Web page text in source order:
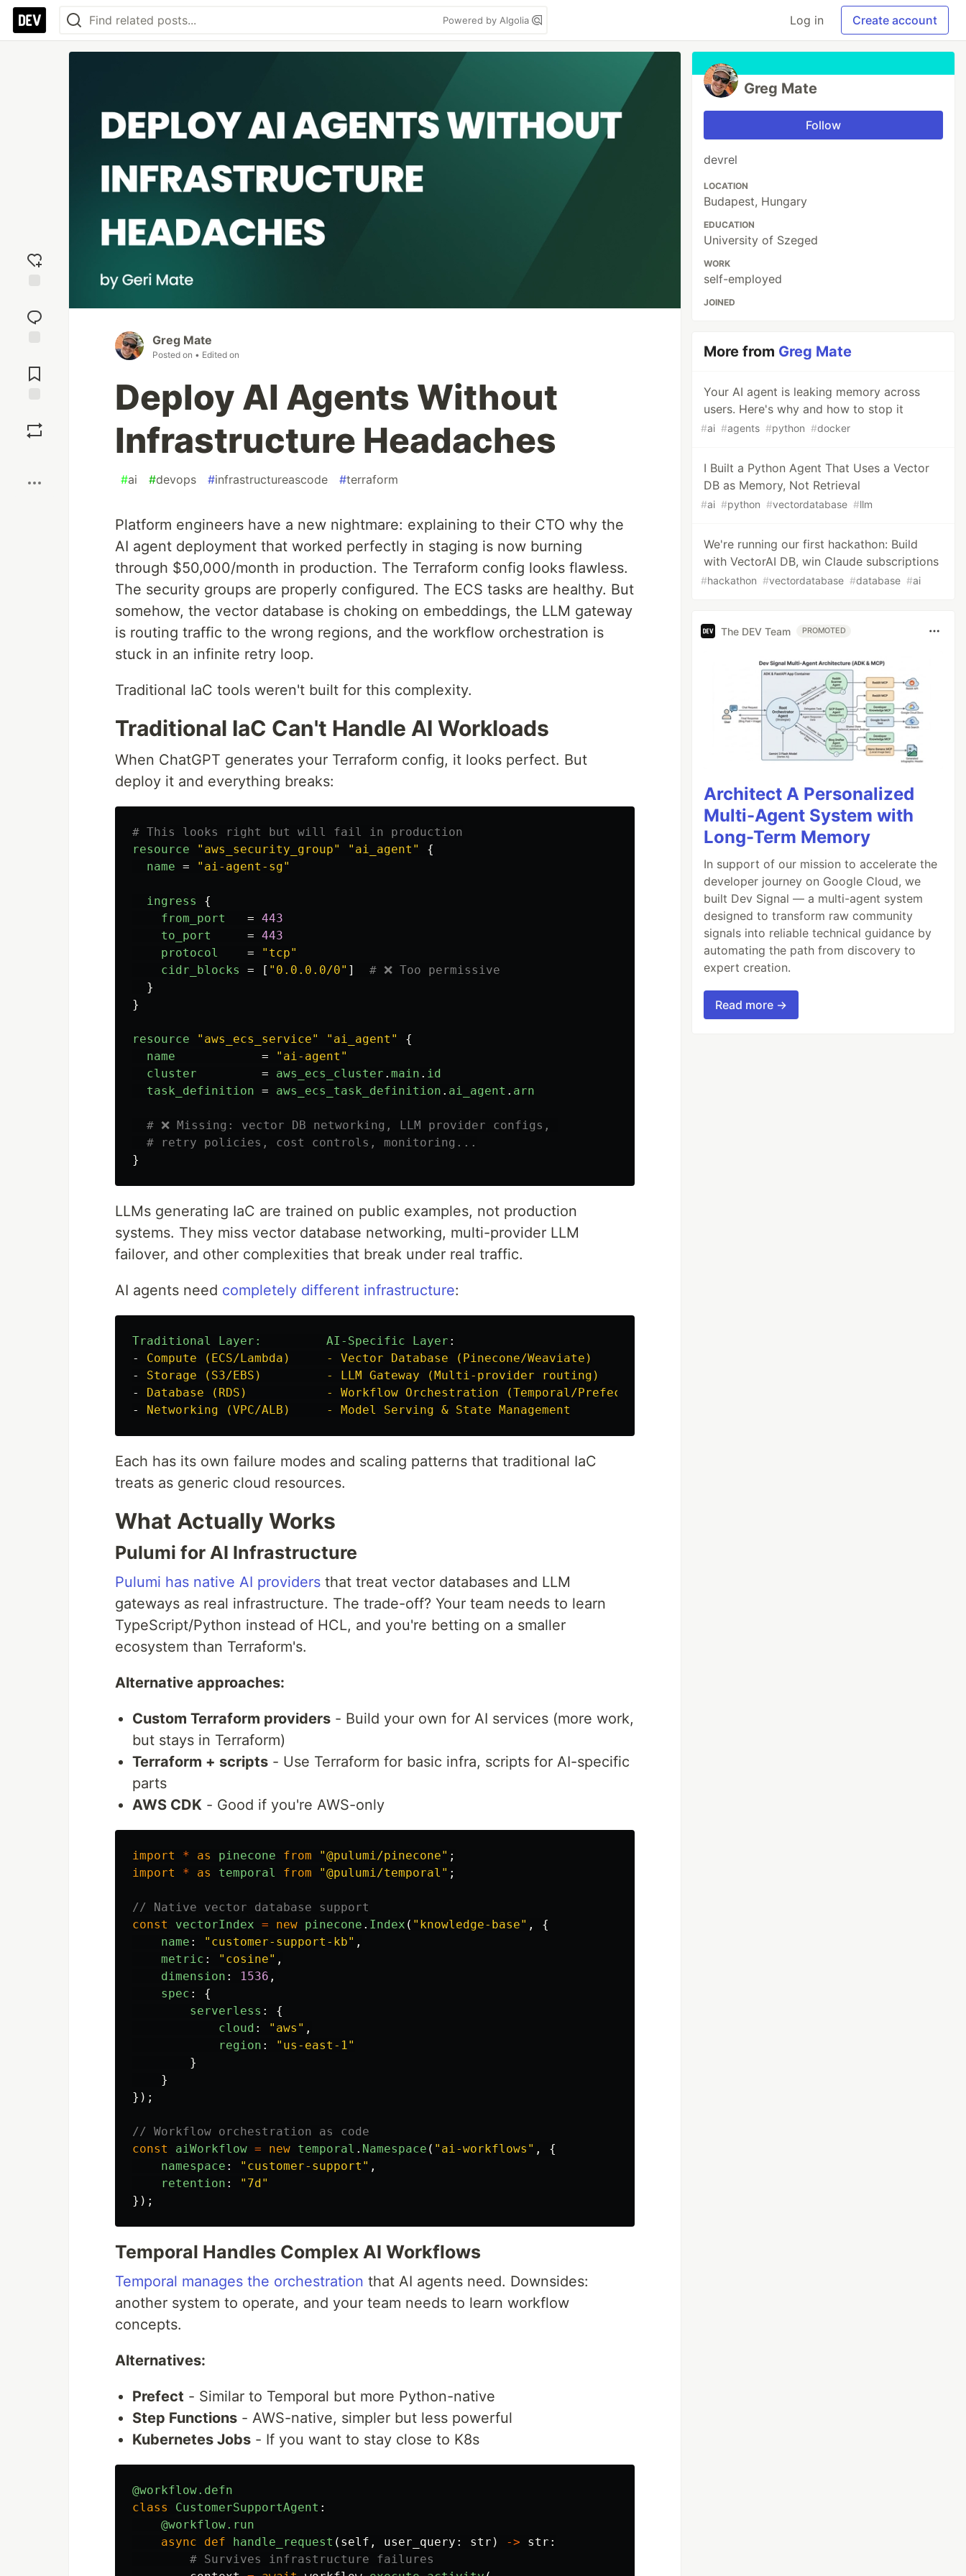
Powered by Algolia Log in Create account
reaction
Comments
Greg Mate
Posted on • Edited on
Deploy AI Agents Without
Infrastructure Headaches
#ai #devops #infrastructureascode #terraform
Platform engineers have a new nightmare: explaining to their CTO why the
AI agent deployment that worked perfectly in staging is now burning
through $50,000/month in production. The Terraform config looks flawless.
The security groups are properly configured. The ECS tasks are healthy. But
somehow, the vector database is choking on embeddings, the LLM gateway
is routing traffic to the wrong regions, and the workflow orchestration is
stuck in an infinite retry loop.
Traditional IaC tools weren't built for this complexity.
Traditional IaC Can't Handle AI Workloads
When ChatGPT generates your Terraform config, it looks perfect. But
deploy it and everything breaks:
# This looks right but will fail in production
resource
"aws_security_group" "ai_agent"
{
name = "ai-agent-sg"
ingress
{
from_port
= 443
to_port
= 443
protocol
=
"tcp"
cidr_blocks
= [ "0.0.0.0/0" ]
# ❌ Too permissive
}
}
resource "aws_ecs_service" "ai_agent"
{
name
=
"ai-agent"
cluster
= aws_ecs_cluster . main . id
task_definition = aws_ecs_task_definition . ai_agent . arn
# ❌ Missing: vector DB networking, LLM provider configs,
# retry policies, cost controls, monitoring...
}
LLMs generating IaC are trained on public examples, not production
systems. They miss vector database networking, multi-provider LLM
failover, and other complexities that break under real traffic.
AI agents need completely different infrastructure:
Traditional Layer:         AI-Specific Layer :
-
Compute (ECS/Lambda)     - Vector Database (Pinecone/Weaviate)
-
Storage (S3/EBS)         - LLM Gateway (Multi-provider routing)
-
Database (RDS)           - Workflow Orchestration (Temporal/Prefect)
-
Networking (VPC/ALB)     - Model Serving & State Management
Each has its own failure modes and scaling patterns that traditional IaC
treats as generic cloud resources.
What Actually Works
Pulumi for AI Infrastructure
Pulumi has native AI providers that treat vector databases and LLM
gateways as real infrastructure. The trade-off? Your team needs to learn
TypeScript/Python instead of HCL, and you're betting on a smaller
ecosystem than Terraform's.
Alternative approaches:
Custom Terraform providers - Build your own for AI services (more work,
but stays in Terraform)
Terraform + scripts - Use Terraform for basic infra, scripts for AI-specific
parts
AWS CDK - Good if you're AWS-only
import * as pinecone from "@pulumi/pinecone" ;
import
* as temporal from "@pulumi/temporal " ;
// Native vector database support
const
vectorIndex = new pinecone . Index ( " knowledge-base" ,
{
name : " customer-support-kb" ,
metric : " cosine" ,
dimension : 1536 ,
spec :
{
serverless :
{
cloud : " aws " ,
region : " us-east-1"
}
}
});
// Workflow orchestration as code
const
aiWorkflow = new temporal . Namespace ( " ai-workflows " ,
{
namespace : " customer-support " ,
retention : " 7d "
});
Temporal Handles Complex AI Workflows
Temporal manages the orchestration that AI agents need. Downsides:
another system to operate, and your team needs to learn workflow
concepts.
Alternatives:
Prefect - Similar to Temporal but more Python-native
Step Functions - AWS-native, simpler but less powerful
Kubernetes Jobs - If you want to stay close to K8s
@workflow.defn
class
CustomerSupportAgent :
@workflow.run
async
def handle_request ( self , user_query : str ) -> str :
Greg Mate
Follow
devrel
LOCATION
Budapest, Hungary
EDUCATION
University of Szeged
WORK
self-employed
JOINED
More from Greg Mate
Your AI agent is leaking memory across
users. Here's why and how to stop it
#ai #agents #python #docker
I Built a Python Agent That Uses a Vector
DB as Memory, Not Retrieval
#ai #python #vectordatabase #llm
We're running our first hackathon: Build
with VectorAI DB, win Claude subscriptions
#hackathon #vectordatabase #database #ai
The DEV Team PROMOTED
Architect A Personalized
Multi-Agent System with
Long-Term Memory
In support of our mission to accelerate the
developer journey on Google Cloud, we
built Dev Signal — a multi-agent system
designed to transform raw community
signals into reliable technical guidance by
automating the path from discovery to
expert creation.
Read more →